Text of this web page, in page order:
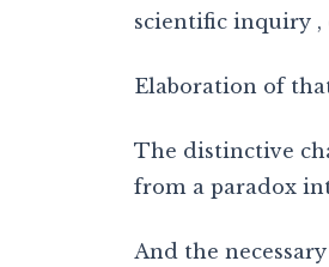
scientific inquiry ,
Elaboration of
The distinctive
from a paradox
And the